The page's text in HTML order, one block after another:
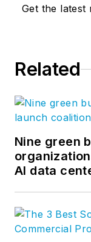
Get the latest
Related
Nine green
AI data